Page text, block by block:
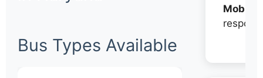
Bus Types Available
Mobile: